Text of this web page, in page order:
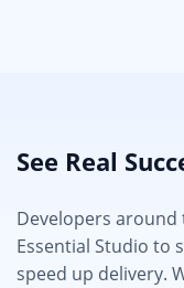
See Real
Developers around
Essential Studio to
speed up delivery.